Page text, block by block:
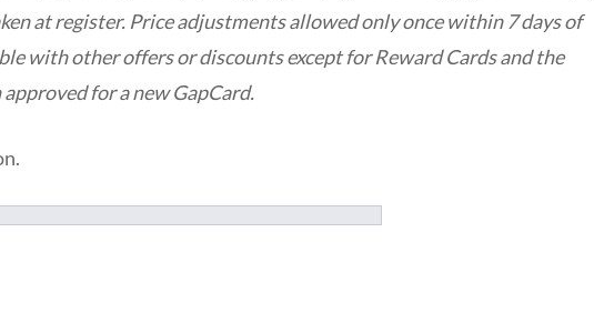
at register. Price adjustments allowed only once within 7 days of
with other offers or discounts except for Reward Cards and the
for a new GapCard.